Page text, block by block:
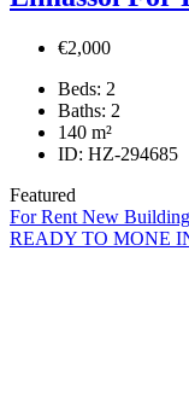
€2,000
Beds: 2
Baths: 2
140 m²
ID: HZ-294685
Featured
For Rent New Building
READY TO MONE